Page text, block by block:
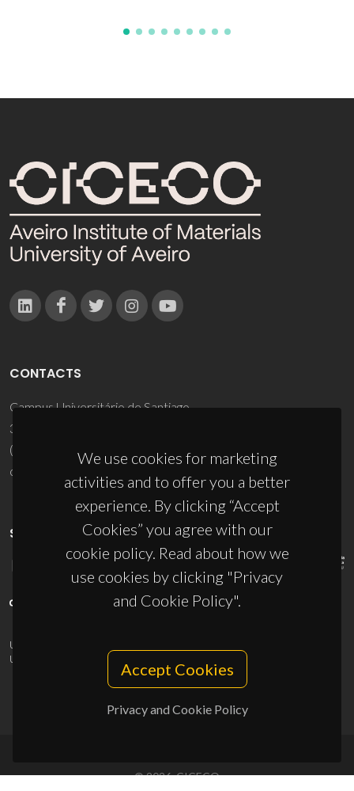
We use cookies for marketing
activities and to offer you a better
experience. By clicking “Accept
Cookies” you agree with our
cookie policy. Read about how we
use cookies by clicking "Privacy
and Cookie Policy".
Accept Cookies
Privacy and Cookie Policy
CONTACTS
Campus Universitário de Santiago
3810-193 Aveiro - Portugal
(+351) 234 370 200
ciceco@ua.pt
SPONSORS
UID/PRR/50011/2025
UID/PRR2/50011/2025
10.54499/UID/PRR2/50011/2025
© 2026, CICECO